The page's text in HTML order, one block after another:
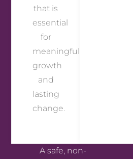
that is
essential
for
meaningful
growth
and
lasting
change.
A safe, non-